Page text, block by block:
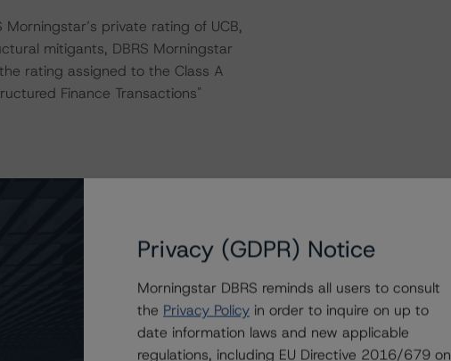
private rating of UCB,
mitigants, DBRS Morningstar
rating assigned to the Class A
Finance Transactions"
Loans to European SMEs”.
conducted a review of the transaction
of a revolving period in the
Privacy (GDPR) Notice
Morningstar DBRS reminds all users to consult
the Privacy Policy in order to inquire on up to
date information laws and new applicable
regulations, including EU Directive 2016/679 on